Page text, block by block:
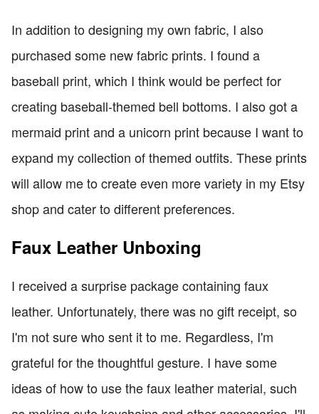
In addition to designing my own fabric, I also
purchased some new fabric prints. I found a
baseball print, which I think would be perfect for
creating baseball-themed bell bottoms. I also got a
mermaid print and a unicorn print because I want to
expand my collection of themed outfits. These prints
will allow me to create even more variety in my Etsy
shop and cater to different preferences.
Faux Leather Unboxing
I received a surprise package containing faux
leather. Unfortunately, there was no gift receipt, so
I'm not sure who sent it to me. Regardless, I'm
grateful for the thoughtful gesture. I have some
ideas of how to use the faux leather material, such